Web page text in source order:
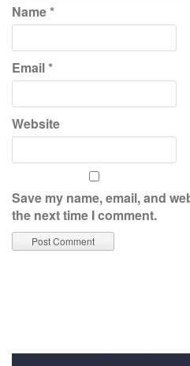
Name*
Email*
Website
Save my name, email, and
the next time I comment.